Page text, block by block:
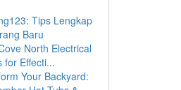
Tips Lengkap
Baru
North Electrical
for Effecti...
Your Backyard: